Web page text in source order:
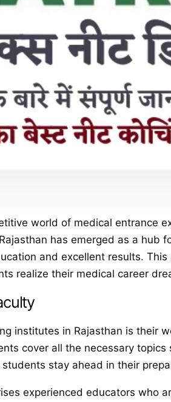
world of medical entrance
has emerged as a hub
and excellent results.
realize their medical career
institutes in Rajasthan is their
cover all the necessary
stay ahead in their
experienced educators who